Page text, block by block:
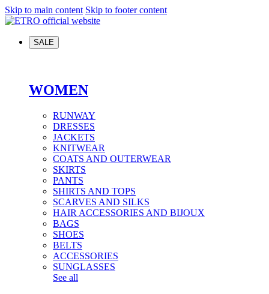
Skip to main content Skip to footer content
SALE
WOMEN
RUNWAY
DRESSES
JACKETS
KNITWEAR
COATS AND OUTERWEAR
SKIRTS
PANTS
SHIRTS AND TOPS
SCARVES AND SILKS
HAIR ACCESSORIES AND BIJOUX
BAGS
SHOES
BELTS
ACCESSORIES
SUNGLASSES
See all